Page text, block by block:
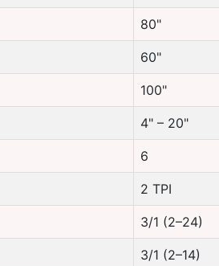
80"
60"
100"
4" – 20"
6
2 TPI
3/1 (2–24)
3/1 (2–14)